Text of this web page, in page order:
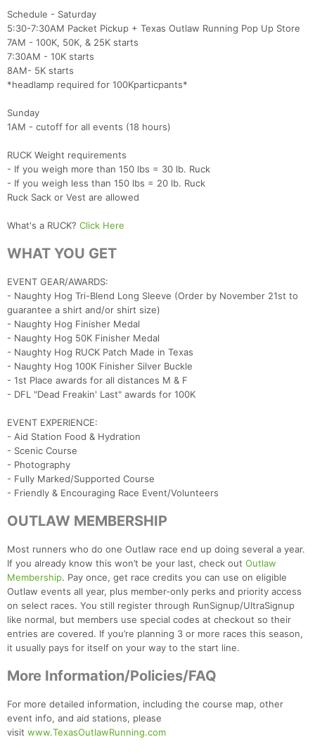
Schedule - Saturday
5:30-7:30AM Packet Pickup + Texas Outlaw Running Pop Up Store
7AM - 100K, 50K, & 25K starts
7:30AM - 10K starts
8AM- 5K starts
*headlamp required for 100Kparticpants*
Sunday
1AM - cutoff for all events (18 hours)
RUCK Weight requirements
- If you weigh more than 150 lbs = 30 lb. Ruck
- If you weigh less than 150 lbs = 20 lb. Ruck
Ruck Sack or Vest are allowed
What's a RUCK? Click Here
WHAT YOU GET
EVENT GEAR/AWARDS:
- Naughty Hog Tri-Blend Long Sleeve (Order by November 21st to
guarantee a shirt and/or shirt size)
- Naughty Hog Finisher Medal
- Naughty Hog 50K Finisher Medal
- Naughty Hog RUCK Patch Made in Texas
- Naughty Hog 100K Finisher Silver Buckle
- 1st Place awards for all distances M & F
- DFL "Dead Freakin' Last" awards for 100K
EVENT EXPERIENCE:
- Aid Station Food & Hydration
- Scenic Course
- Photography
- Fully Marked/Supported Course
- Friendly & Encouraging Race Event/Volunteers
OUTLAW MEMBERSHIP
Most runners who do one Outlaw race end up doing several a year.
If you already know this won’t be your last, check out Outlaw
Membership. Pay once, get race credits you can use on eligible
Outlaw events all year, plus member‑only perks and priority access
on select races. You still register through RunSignup/UltraSignup
like normal, but members use special codes at checkout so their
entries are covered. If you’re planning 3 or more races this season,
it usually pays for itself on your way to the start line.
More Information/Policies/FAQ
For more detailed information, including the course map, other
event info, and aid stations, please
visit www.TexasOutlawRunning.com